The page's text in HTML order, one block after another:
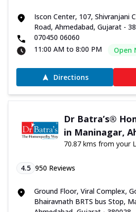
Iscon Center, 107, Shivranjani
Road, Ahmedabad, Gujarat -
070450 06060
11:00 AM to 8:00 PM
Open
Directions
Dr Batra’s®
in Maninagar,
70.87 kms from your
4.5 950 Reviews
Ground Floor, Viral Complex,
Bhairavnath BRTS bus Stop,